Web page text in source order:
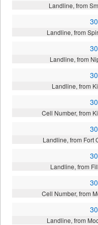
Landline, from
Landline, from
Landline, from
Landline, from
Cell Number, from
Landline, from Fort
Landline, from
Cell Number, from
Landline, from